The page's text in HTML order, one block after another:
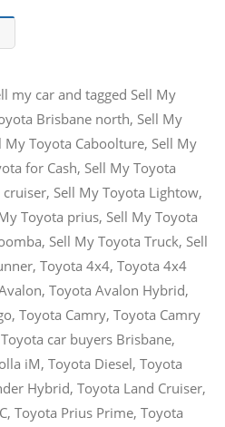
my carand tagged Sell My
Brisbane north, Sell My
My Toyota Caboolture, Sell My
for Cash, Sell My Toyota
cruiser, Sell My Toyota Lightow,
Toyota prius, Sell My Toyota
, Sell My Toyota Truck, Sell
, Toyota 4x4, Toyota 4x4
, Toyota Avalon Hybrid,
, Toyota Camry, Toyota Camry
Toyota car buyers Brisbane,
iM, Toyota Diesel, Toyota
Hybrid, Toyota Land Cruiser,
, Toyota Prius Prime, Toyota